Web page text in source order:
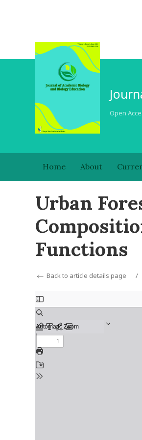
Open
Home About
Urban
Functions
Back to article details page